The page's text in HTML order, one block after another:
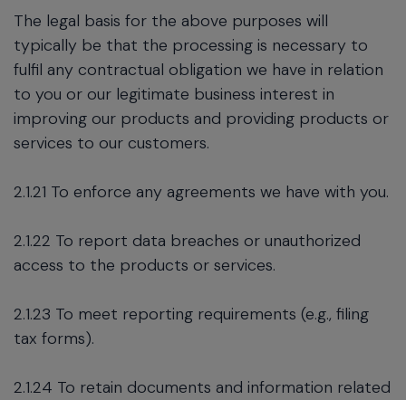
The legal basis for the above purposes will
typically be that the processing is necessary to
fulfil any contractual obligation we have in relation
to you or our legitimate business interest in
improving our products and providing products or
services to our customers.
2.1.21 To enforce any agreements we have with you.
2.1.22 To report data breaches or unauthorized
access to the products or services.
2.1.23 To meet reporting requirements (e.g., filing
tax forms).
2.1.24 To retain documents and information related